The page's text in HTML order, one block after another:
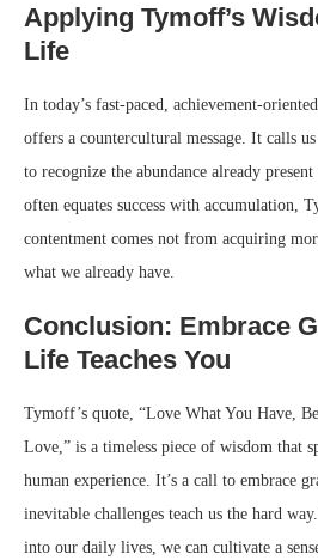
Applying Tymoff’s
Life
In today’s fast-paced, achievement-
offers a countercultural message. It calls
to recognize the abundance already
often equates success with accumulation,
contentment comes not from acquiring
what we already have.
Conclusion: Embrace
Life Teaches You
Tymoff’s quote, “Love What You Have,
Love,” is a timeless piece of wisdom that
human experience. It’s a call to embrace
inevitable challenges teach us the hard
into our daily lives, we can cultivate a